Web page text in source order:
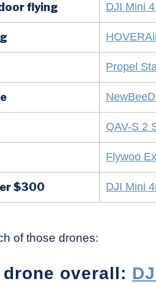
flying DJI Mini
Propel
QAV-S 2
Flywoo
$300 DJI Mini
of those drones:
overall: